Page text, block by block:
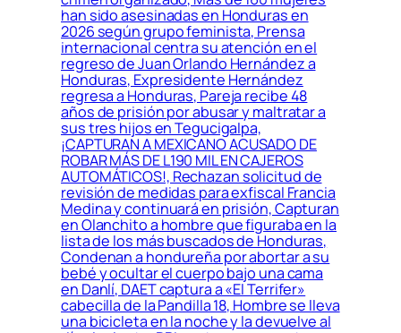
han sido asesinadas en Honduras en
2026 según grupo feminista, Prensa
internacional centra su atención en el
regreso de Juan Orlando Hernández a
Honduras, Expresidente Hernández
regresa a Honduras, Pareja recibe 48
años de prisión por abusar y maltratar a
sus tres hijos en Tegucigalpa,
¡CAPTURAN A MEXICANO ACUSADO DE
ROBAR MÁS DE L190 MIL EN CAJEROS
AUTOMÁTICOS!, Rechazan solicitud de
revisión de medidas para exfiscal Francia
Medina y continuará en prisión, Capturan
en Olanchito a hombre que figuraba en la
lista de los más buscados de Honduras,
Condenan a hondureña por abortar a su
bebé y ocultar el cuerpo bajo una cama
en Danlí, DAET captura a «El Terrifer»
cabecilla de la Pandilla 18, Hombre se lleva
una bicicleta en la noche y la devuelve al